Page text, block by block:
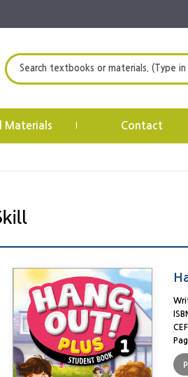
Search textbooks or materials. (Type in
Materials Contact